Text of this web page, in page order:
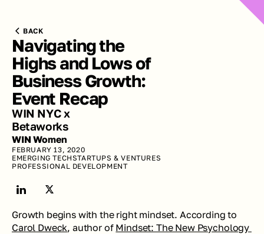
BACK
Navigating the
Highs and Lows of
Business Growth:
Event Recap
WIN NYC x
Betaworks
WIN Women
FEBRUARY 13, 2020
EMERGING TECH STARTUPS & VENTURES
PROFESSIONAL DEVELOPMENT
Carol Dweck, author of Mindset: The New Psychology